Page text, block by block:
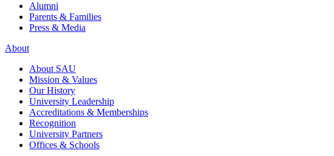
Alumni
Parents & Families
Press & Media
About
About SAU
Mission & Values
Our History
University Leadership
Accreditations & Memberships
Recognition
University Partners
Offices & Schools